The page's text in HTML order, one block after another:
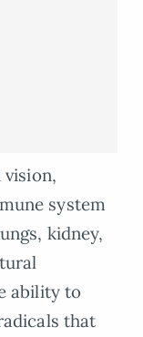
system
kidney,
ability to
that